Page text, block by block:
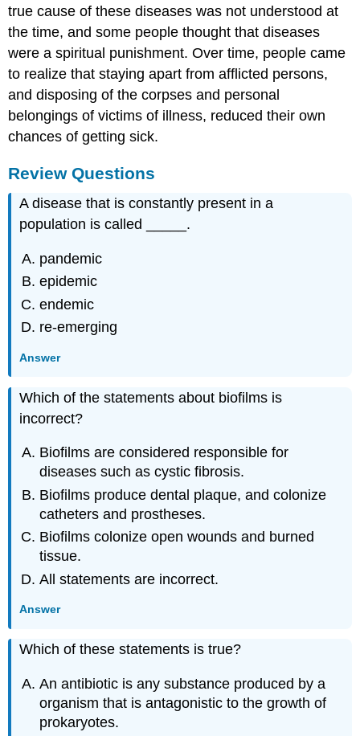
true cause of these diseases was not understood at
the time, and some people thought that diseases
were a spiritual punishment. Over time, people came
to realize that staying apart from afflicted persons,
and disposing of the corpses and personal
belongings of victims of illness, reduced their own
chances of getting sick.
Review Questions
A disease that is constantly present in a
population is called _____.
pandemic
epidemic
endemic
re-emerging
Answer
Which of the statements about biofilms is
incorrect?
Biofilms are considered responsible for
diseases such as cystic fibrosis.
Biofilms produce dental plaque, and colonize
catheters and prostheses.
Biofilms colonize open wounds and burned
tissue.
All statements are incorrect.
Answer
Which of these statements is true?
An antibiotic is any substance produced by a
organism that is antagonistic to the growth of
prokaryotes.